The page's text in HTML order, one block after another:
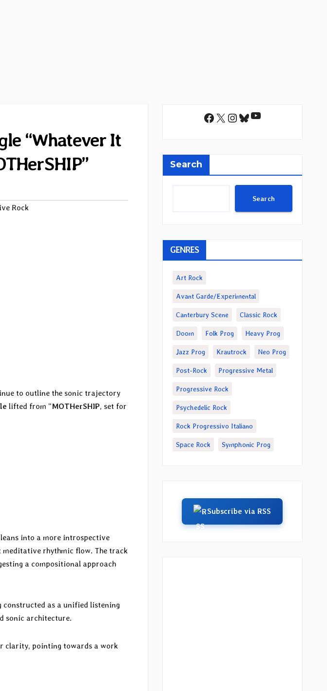
“Whatever It
Rock
to outline the sonic trajectory
lifted from “MOTHerSHIP, set for
leans into a more introspective
meditative rhythmic flow. The track
a compositional approach
constructed as a unified listening
sonic architecture.
clarity, pointing towards a work
Facebook
X Instagram
Bluesky
YouTube
Search
Search
GENRES
Art Rock
Avant Garde/Experimental
Canterbury Scene Classic Rock
Doom Folk Prog Heavy Prog
Jazz Prog Krautrock Neo Prog
Post-Rock Progressive Metal
Progressive Rock
Psychedelic Rock
Rock Progressivo Italiano
Space Rock Symphonic Prog
Subscribe via RSS